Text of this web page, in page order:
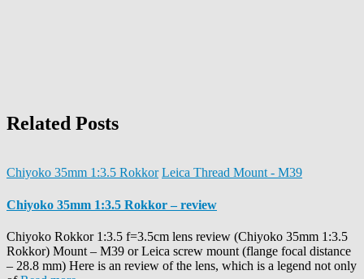
Related Posts
Chiyoko 35mm 1:3.5 Rokkor Leica Thread Mount - M39
Chiyoko 35mm 1:3.5 Rokkor – review
Chiyoko Rokkor 1:3.5 f=3.5cm lens review (Chiyoko 35mm 1:3.5
Rokkor) Mount – M39 or Leica screw mount (flange focal distance
– 28.8 mm) Here is an review of the lens, which is a legend not only